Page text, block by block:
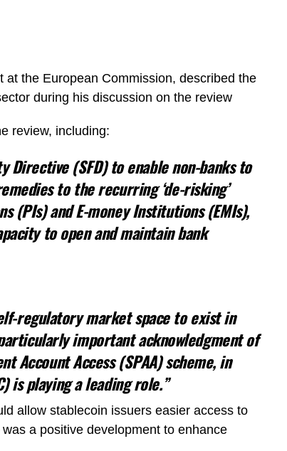
the European Commission, described the
during his discussion on the review
review, including:
(SFD) to enable non-banks to
to the recurring ‘de-risking’
(PIs) and E-money Institutions (EMIs),
to open and maintain bank
regulatory market space to exist in
important acknowledgment of
Account Access (SPAA) scheme, in
is playing a leading role.”
allow stablecoin issuers easier access to
a positive development to enhance